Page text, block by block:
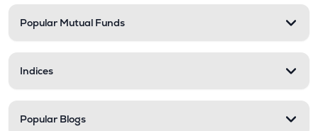
Popular Mutual Funds
Indices
Popular Blogs